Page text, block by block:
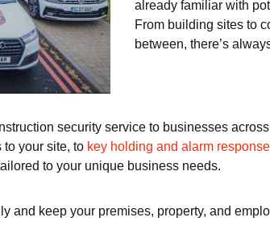
already familiar with
From building sites to
between, there’s
security service to businesses
to your site, to key holding and alarm response
to your unique business needs.
and keep your premises, property, and